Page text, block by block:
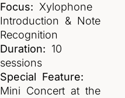
Focus: Xylophone
Introduction & Note
Recognition
Duration: 10
sessions
Special Feature:
Mini Concert at the